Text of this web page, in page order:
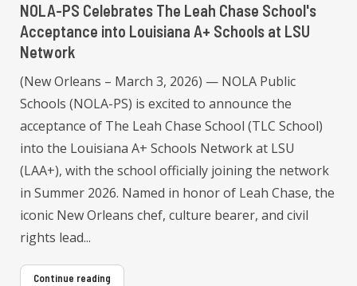
NOLA-PS Celebrates The Leah Chase School's
Acceptance into Louisiana A+ Schools at LSU
Network
(New Orleans – March 3, 2026) — NOLA Public
Schools (NOLA-PS) is excited to announce the
acceptance of The Leah Chase School (TLC School)
into the Louisiana A+ Schools Network at LSU
(LAA+), with the school officially joining the network
in Summer 2026. Named in honor of Leah Chase, the
iconic New Orleans chef, culture bearer, and civil
rights lead...
Continue reading